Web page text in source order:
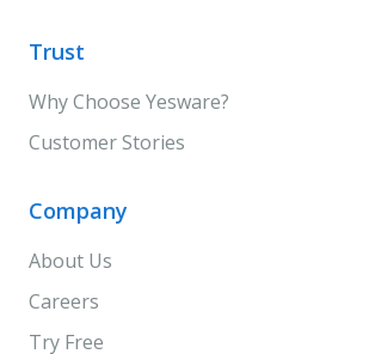
Trust
Why Choose Yesware?
Customer Stories
Company
About Us
Careers
Try Free